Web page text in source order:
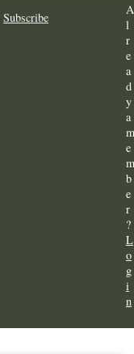
Subscribe
A
l
r
e
a
d
y
a
m
e
m
b
e
r
?
L
o
g
i
n